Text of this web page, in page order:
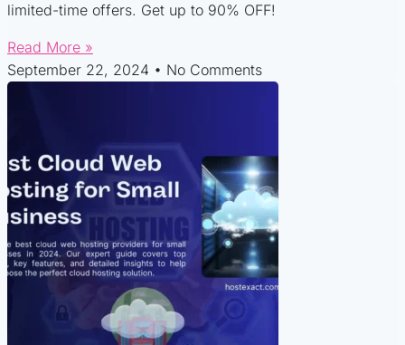
limited-time offers. Get up to 90% OFF!
Read More »
September 22, 2024
No Comments